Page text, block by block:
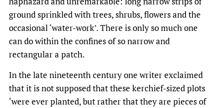
ground sprinkled with trees, shrubs, flowers and the
occasional ‘water-work’. There is only so much one
can do within the confines of so narrow and
rectangular a patch.
In the late nineteenth century one writer exclaimed
that it is not supposed that these kerchief-sized plots
‘were ever planted, but rather that they are pieces of